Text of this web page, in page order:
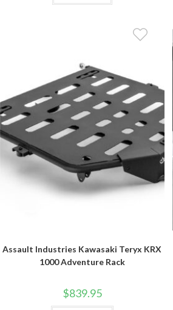
Assault Industries Kawasaki Teryx KRX
1000 Adventure Rack
$839.95